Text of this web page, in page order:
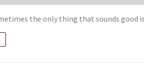
the only thing that sounds good